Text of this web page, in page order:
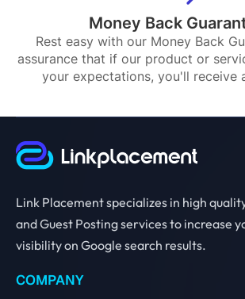
Money Back
Rest easy with our Money Back
assurance that if our product or
your expectations, you'll receive
Link Placement specializes in high
and Guest Posting services to increase
visibility on Google search results.
COMPANY